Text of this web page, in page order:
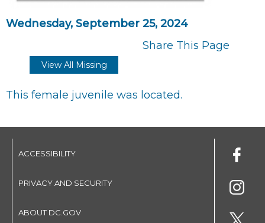
Wednesday, September 25, 2024
Share This Page
View All Missing
This female juvenile was located.
ACCESSIBILITY
PRIVACY AND SECURITY
ABOUT DC.GOV